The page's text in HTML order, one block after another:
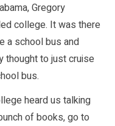
Gregory
college. It was there
a school bus and
thought to just cruise
bus.
heard us talking
of books, go to